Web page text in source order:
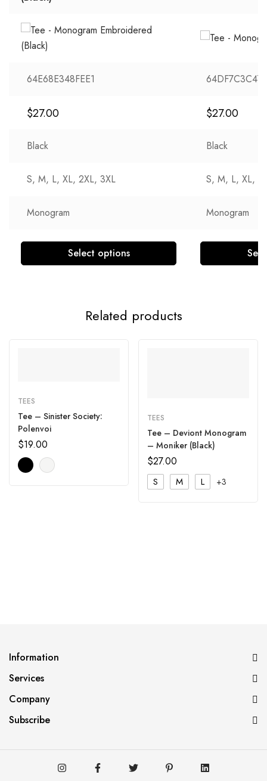
64E68E348FEE1
$27.00 $27.00
Black Black
S, M, L, XL, 2XL, 3XL S, M, L, XL,
Monogram Monogram
Select options
Related products
TEES
Tee – Sinister Society:
Polenvoi
$19.00
TEES
Tee – Deviont Monogram
– Moniker (Black)
$27.00
S M L +3
Information
Services
Company
Subscribe